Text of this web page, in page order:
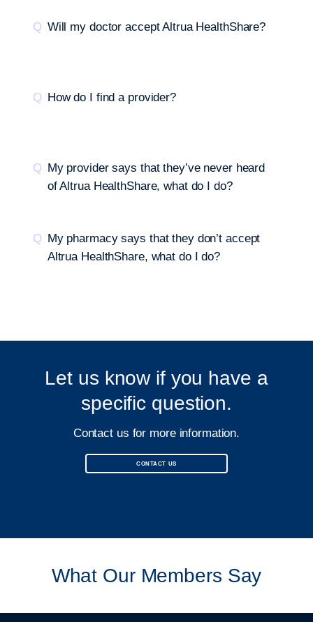
Will my doctor accept Altrua HealthShare?
How do I find a provider?
My provider says that they’ve never heard
of Altrua HealthShare, what do I do?
My pharmacy says that they don’t accept
Altrua HealthShare, what do I do?
Let us know if you have a
specific question.
Contact us for more information.
CONTACT US
What Our Members Say